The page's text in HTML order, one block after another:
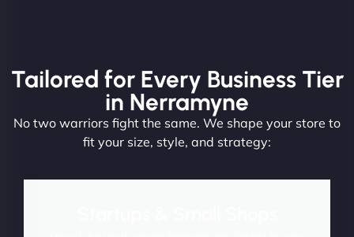
Tailored for Every Business Tier
in Nerramyne
No two warriors fight the same. We shape your store to
fit your size, style, and strategy: